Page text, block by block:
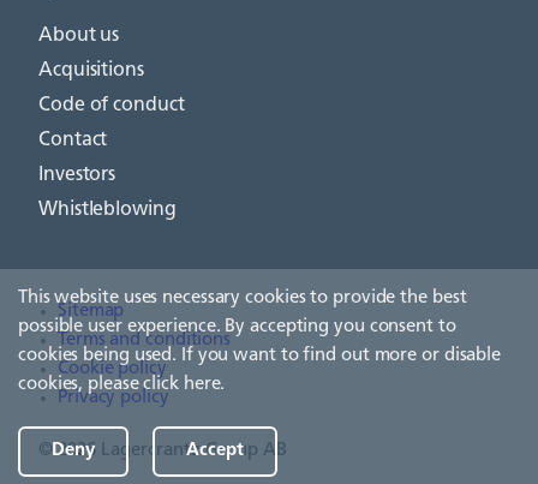
About us
Acquisitions
Code of conduct
Contact
Investors
Whistleblowing
© 2026 Lagercrantz Group AB
Sitemap
Terms and conditions
Cookie policy
Privacy policy
This website uses necessary cookies to provide the best
possible user experience. By accepting you consent to
cookies being used. If you want to find out more or disable
cookies, pleaseclick here.
Deny Accept